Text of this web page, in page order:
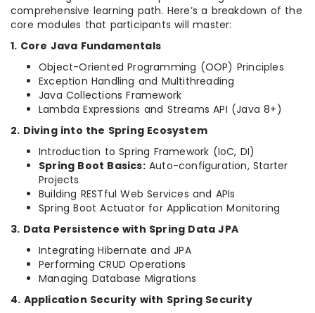
comprehensive learning path. Here’s a breakdown of the
core modules that participants will master:
1. Core Java Fundamentals
Object-Oriented Programming (OOP) Principles
Exception Handling and Multithreading
Java Collections Framework
Lambda Expressions and Streams API (Java 8+)
2. Diving into the Spring Ecosystem
Introduction to Spring Framework (IoC, DI)
Spring Boot Basics:Auto-configuration, Starter
Projects
Building RESTful Web Services and APIs
Spring Boot Actuator for Application Monitoring
3. Data Persistence with Spring Data JPA
Integrating Hibernate and JPA
Performing CRUD Operations
Managing Database Migrations
4. Application Security with Spring Security